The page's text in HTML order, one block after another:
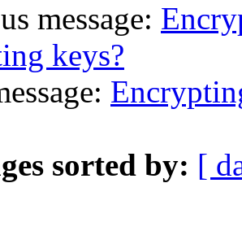
message:
keys?
sorted by: [